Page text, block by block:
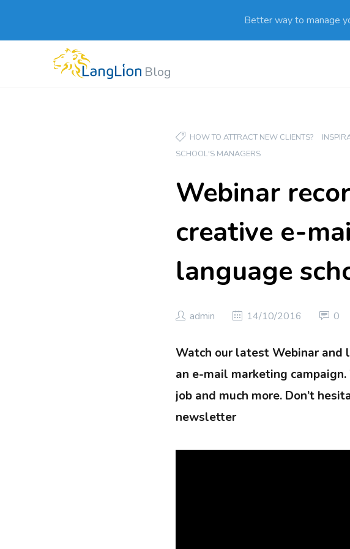
Better way to manage
Blog
HOW TO ATTRACT NEW CLIENTS?
SCHOOL'S MANAGERS
Webinar
creative e-
language
admin 14/10/2016 0
Watch our latest Webinar and
an e-mail marketing
job and much more. Don’t
newsletter